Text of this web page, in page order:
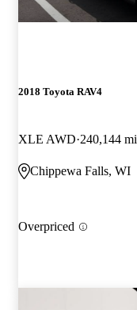
2018 Toyota RAV4
XLE AWD 240,144 mi
Chippewa Falls, WI
Overpriced